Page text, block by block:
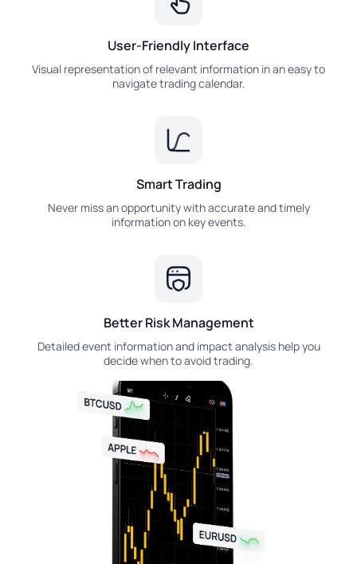
User-Friendly Interface
Visual representation of relevant information in an easy to
navigate trading calendar.
Smart Trading
Never miss an opportunity with accurate and timely
information on key events.
Better Risk Management
Detailed event information and impact analysis help you
decide when to avoid trading.